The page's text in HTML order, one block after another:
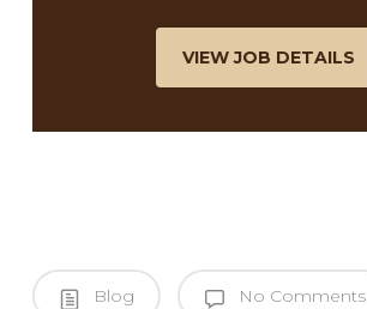
VIEW JOB DETAILS
Blog No Comments